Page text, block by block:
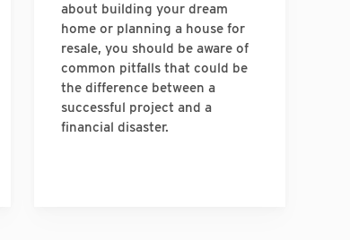
about building your dream
home or planning a house for
resale, you should be aware of
common pitfalls that could be
the difference between a
successful project and a
financial disaster.